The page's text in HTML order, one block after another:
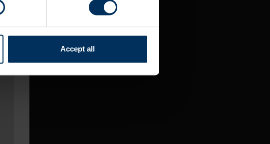
who might combine this info with
Accept all